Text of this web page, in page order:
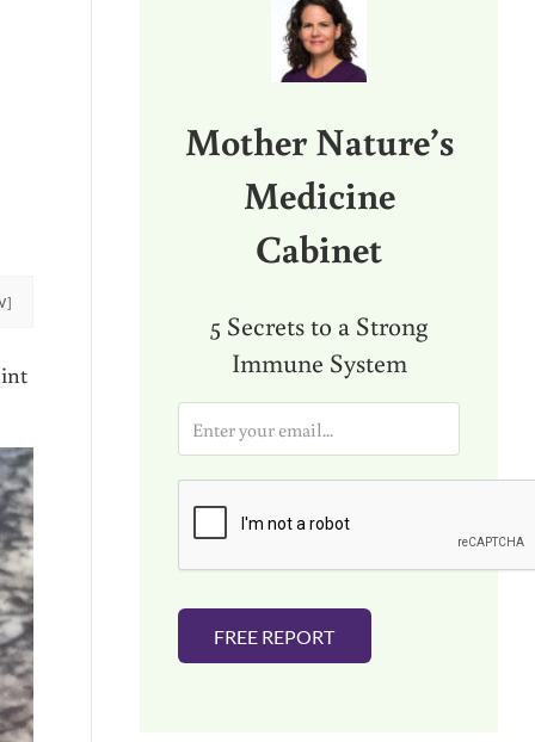
Mother Nature’s
Medicine
Cabinet
5 Secrets to a Strong
Immune System
a
i
FREE REPORT